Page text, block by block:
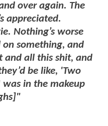
over again. The
appreciated.
Nothing’s worse
something, and
and all this shit, and
be like, 'Two
in the makeup